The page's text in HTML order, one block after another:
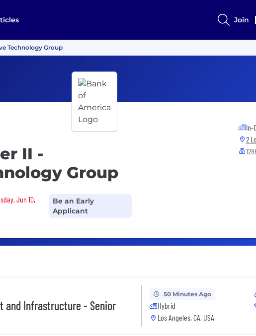
Join
Technology Group
II -
Group
Jun 10,
Be an Early
Applicant
In-
2
and Infrastructure - Senior
50 Minutes Ago
Hybrid
Los Angeles, CA, USA